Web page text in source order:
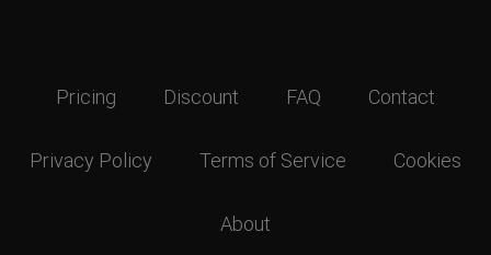
Pricing Discount FAQ Contact
Privacy Policy Terms of Service Cookies
About